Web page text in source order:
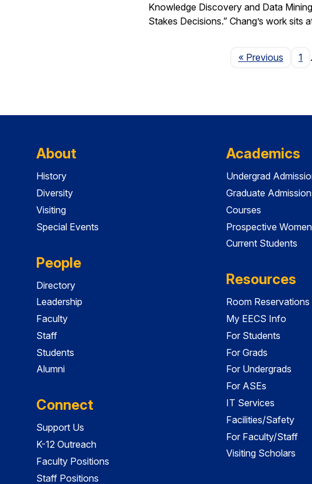
Knowledge Discovery and Data
Stakes Decisions.” Chang’s work sits
« PreviousPage
1
About
History
Diversity
Visiting
Special Events
People
Directory
Leadership
Faculty
Staff
Students
Alumni
Connect
Support Us
K-12 Outreach
Faculty Positions
Staff Positions
Academics
Undergrad
Graduate
Courses
Prospective
Current Students
Resources
Room Reservations
My EECS Info
For Students
For Grads
For Undergrads
For ASEs
IT Services
Facilities/Safety
For Faculty/Staff
Visiting Scholars